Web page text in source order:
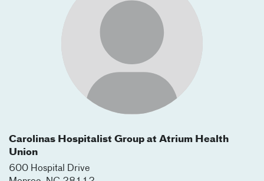
Carolinas Hospitalist Group at Atrium Health
Union
600 Hospital Drive